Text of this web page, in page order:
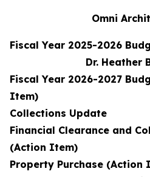
Omni
Fiscal Year 2025-
Dr. Heather
Fiscal Year 2026-2027
Item)
Collections Update
Financial Clearance and
(Action Item)
Property Purchase (Action